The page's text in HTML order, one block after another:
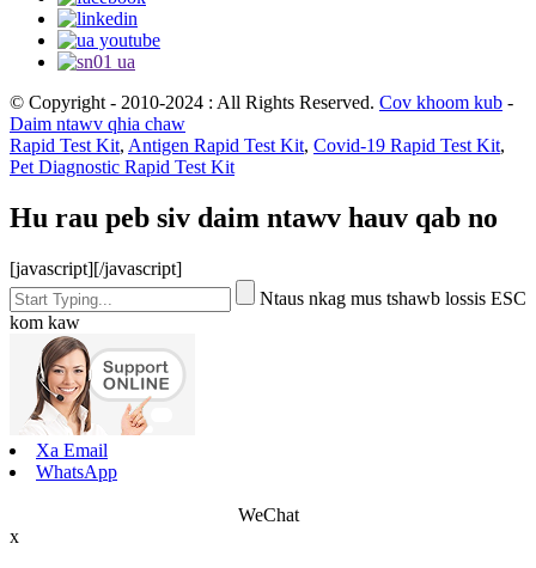
© Copyright - 2010-2024 : All Rights Reserved. Cov khoom kub -
Daim ntawv qhia chaw
Rapid Test Kit, Antigen Rapid Test Kit, Covid-19 Rapid Test Kit,
Pet Diagnostic Rapid Test Kit
Hu rau peb siv daim ntawv hauv qab no
[javascript][/javascript]
Ntaus nkag mus tshawb lossis ESC
kom kaw
Xa Email
WhatsApp
WeChat
x